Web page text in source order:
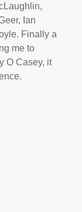
Ian
Finally a
me to
O Casey, it